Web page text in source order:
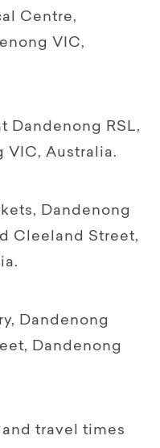
Centre,
VIC,
Dandenong RSL,
VIC, Australia.
Dandenong
Cleeland Street,
Dandenong
Dandenong
travel times